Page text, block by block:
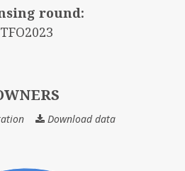
round:
TFO2023
Download dataOWNERS